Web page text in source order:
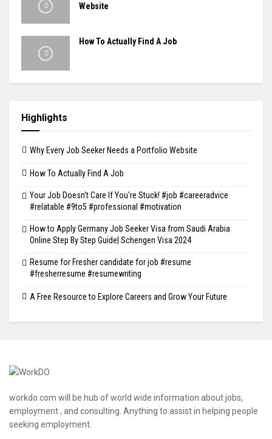
Website
How To Actually Find A Job
Highlights
Why Every Job Seeker Needs a Portfolio Website
How To Actually Find A Job
Your Job Doesn't Care If You're Stuck! #job #careeradvice
#relatable #9to5 #professional #motivation
How to Apply Germany Job Seeker Visa from Saudi Arabia
Online Step By Step Guide| Schengen Visa 2024
Resume for Fresher candidate for job #resume
#fresherresume #resumewriting
A Free Resource to Explore Careers and Grow Your Future
workdo.com will be hub of world wide information about jobs,
employment , and consulting. Anything to assist in helping people
seeking employment.